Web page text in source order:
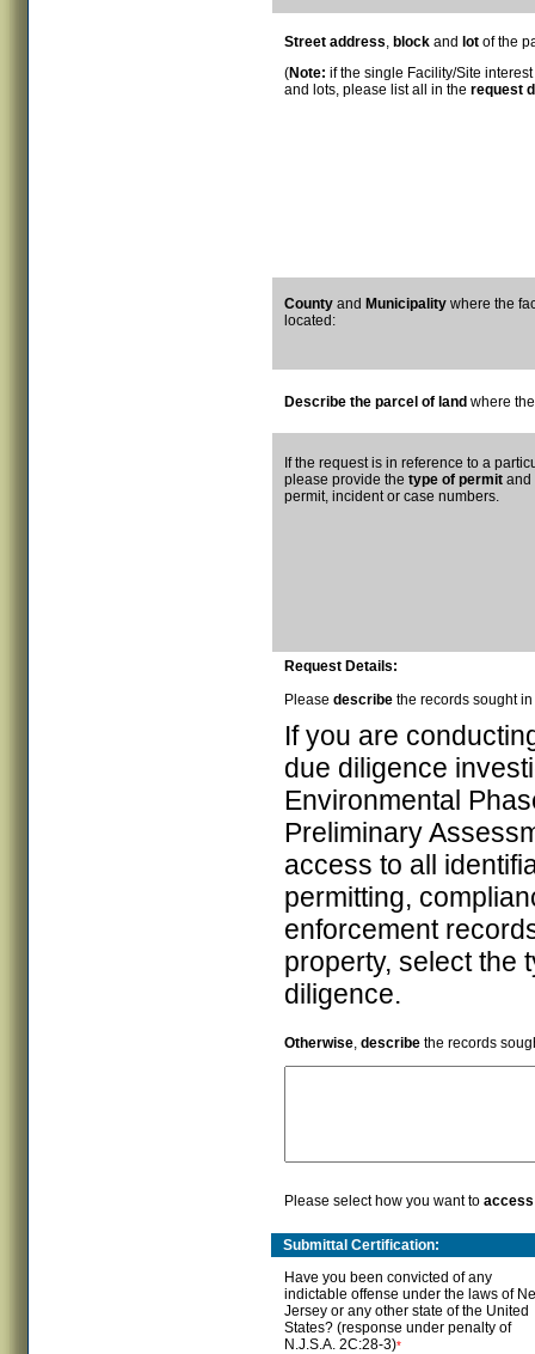
Street address, block and lot of the
(Note: if the single Facility/Site
and lots, please list all in the request
County and Municipality where the
located:
Describe the parcel of land where
If the request is in reference to a
please provide the type of permit
permit, incident or case numbers.
Request Details:
Please describe the records sought
If you are
due diligence
Environmental
Preliminary
access to all
permitting,
enforcement
property, select the
diligence.
Otherwise, describe the records
Please select how you want to access
Submittal Certification:
Have you been convicted of any
indictable offense under the laws of
Jersey or any other state of the United
States? (response under penalty of
N.J.S.A. 2C:28-3)*